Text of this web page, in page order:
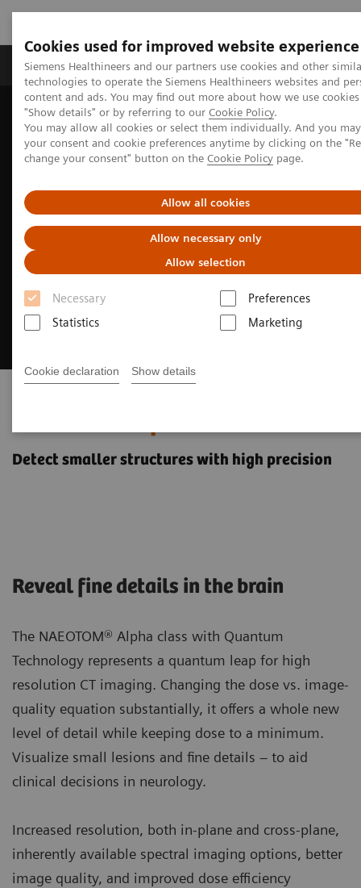
Cookies used for improved website experience
Siemens Healthineers and our partners use cookies and other
technologies to operate the Siemens Healthineers websites and
content and ads. You may find out more about how we use
"Show details" or by referring to our Cookie Policy.
You may allow all cookies or select them individually. And you
your consent and cookie preferences anytime by clicking on the
change your consent" button on the Cookie Policy page.
Allow all cookies
Allow necessary only
Allow selection
Necessary
Preferences
Statistics
Marketing
Cookie declaration Show details
Products & Services Clinical Fields
Home Medical Imaging
Computed Tomography
The NAEOTOM Alpha class
NAEOTOM Alpha
Neurology imaging with the NAEOTOM Alpha class
Detect smaller structures with high precision
Reveal fine details in the brain
The NAEOTOM® Alpha class with Quantum
Technology represents a quantum leap for high
resolution CT imaging. Changing the dose vs. image-
quality equation substantially, it offers a whole new
level of detail while keeping dose to a minimum.
Visualize small lesions and fine details – to aid
clinical decisions in neurology.
Increased resolution, both in-plane and cross-plane,
inherently available spectral imaging options, better
image quality, and improved dose efficiency